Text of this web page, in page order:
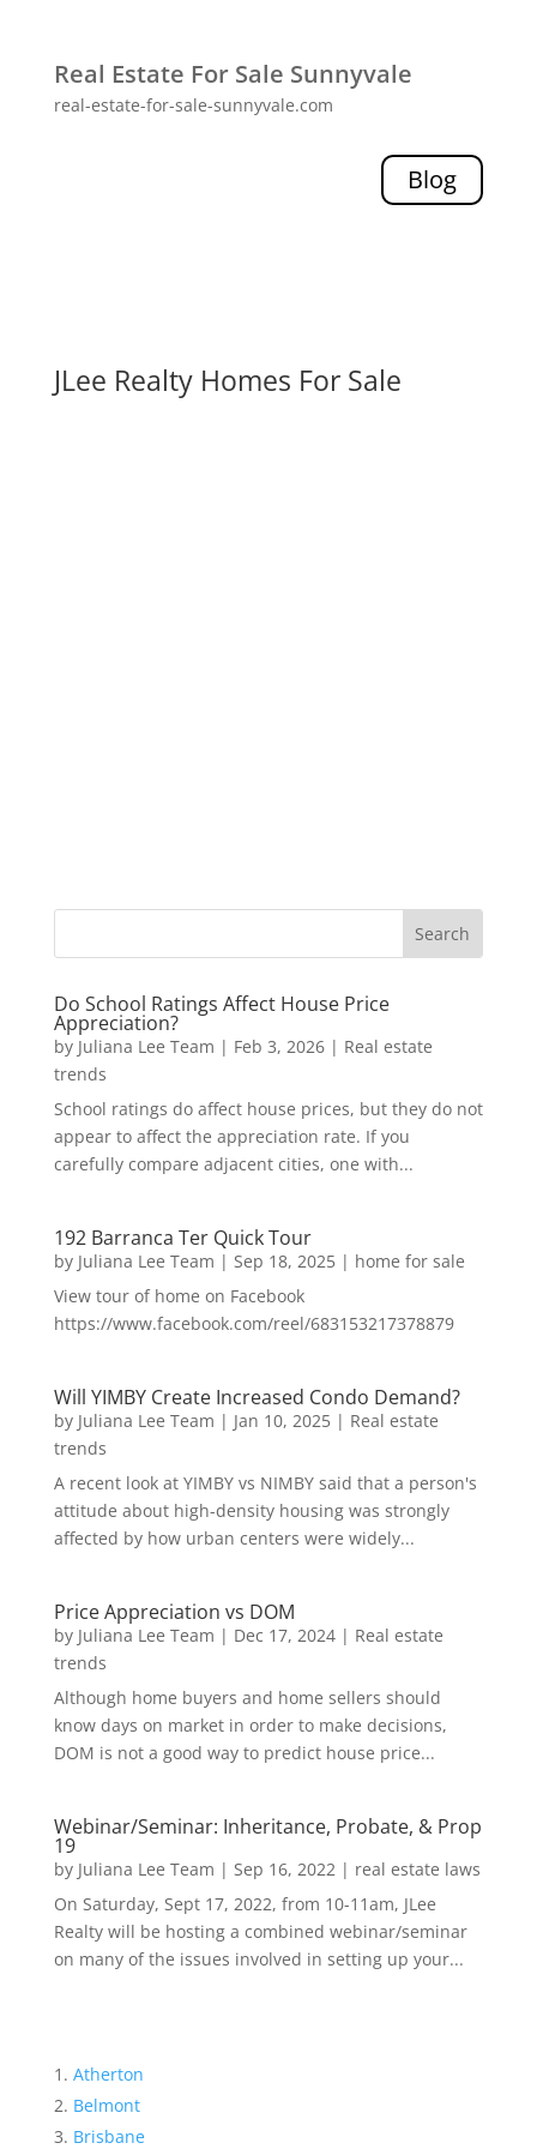
Real Estate For Sale Sunnyvale
real-estate-for-sale-sunnyvale.com
Blog
JLee Realty Homes For Sale
Do School Ratings Affect House Price
Appreciation?
by Juliana Lee Team | Feb 3, 2026| Real estate
trends
School ratings do affect house prices, but they do not
appear to affect the appreciation rate. If you
carefully compare adjacent cities, one with...
192 Barranca Ter Quick Tour
by Juliana Lee Team | Sep 18, 2025| home for sale
View tour of home on Facebook
https://www.facebook.com/reel/683153217378879
Will YIMBY Create Increased Condo Demand?
by Juliana Lee Team | Jan 10, 2025| Real estate
trends
A recent look at YIMBY vs NIMBY said that a person's
attitude about high-density housing was strongly
affected by how urban centers were widely...
Price Appreciation vs DOM
by Juliana Lee Team | Dec 17, 2024| Real estate
trends
Although home buyers and home sellers should
know days on market in order to make decisions,
DOM is not a good way to predict house price...
Webinar/Seminar: Inheritance, Probate, & Prop
19
by Juliana Lee Team | Sep 16, 2022| real estate laws
On Saturday, Sept 17, 2022, from 10-11am, JLee
Realty will be hosting a combined webinar/seminar
on many of the issues involved in setting up your...
Atherton
Belmont
Brisbane